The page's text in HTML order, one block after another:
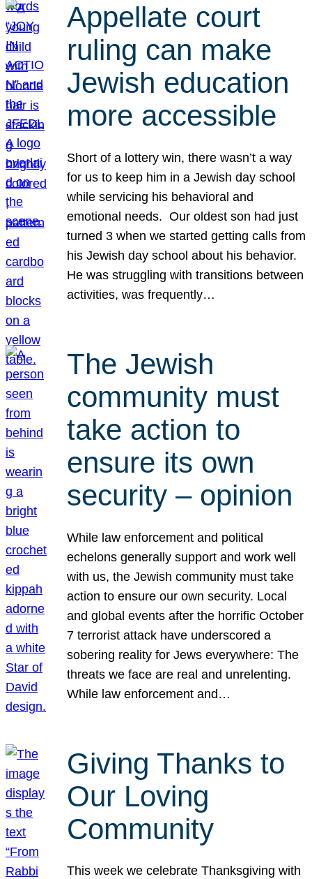
Appellate court
ruling can make
Jewish education
more accessible
Short of a lottery win, there wasn’t a way
for us to keep him in a Jewish day school
while servicing his behavioral and
emotional needs. Our oldest son had just
turned 3 when we started getting calls from
his Jewish day school about his behavior.
He was struggling with transitions between
activities, was frequently…
The Jewish
community must
take action to
ensure its own
security – opinion
While law enforcement and political
echelons generally support and work well
with us, the Jewish community must take
action to ensure our own security. Local
and global events after the horrific October
7 terrorist attack have underscored a
sobering reality for Jews everywhere: The
threats we face are real and unrelenting.
While law enforcement and…
Giving Thanks to
Our Loving
Community
This week we celebrate Thanksgiving with